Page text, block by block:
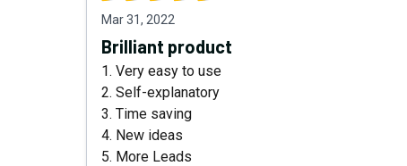
Mar 31, 2022
Brilliant product
1. Very easy to use
2. Self-explanatory
3. Time saving
4. New ideas
5. More Leads